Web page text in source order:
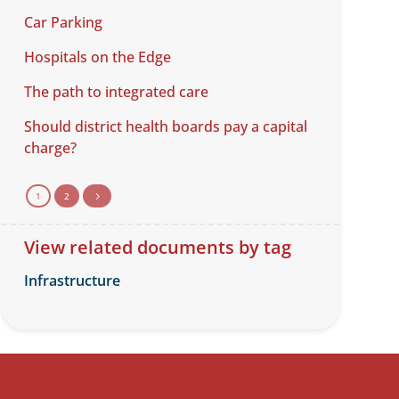
Car Parking
Hospitals on the Edge
The path to integrated care
Should district health boards pay a capital
charge?
1 2 5
View related documents by tag
Infrastructure